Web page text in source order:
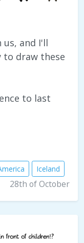
us, and I'll
to draw these
to last
Iceland
28th of October